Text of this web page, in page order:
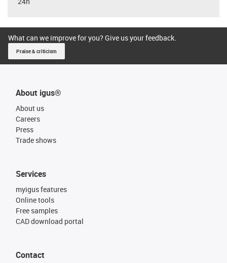
What can we improve for you? Give us your feedback.
Praise & criticism
About igus®
About us
Careers
Press
Trade shows
Services
myigus features
Online tools
Free samples
CAD download portal
Contact